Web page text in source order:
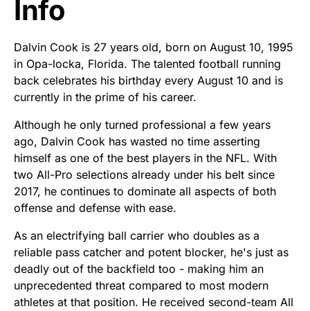
Info
Dalvin Cook is 27 years old, born on August 10, 1995
in Opa-locka, Florida. The talented football running
back celebrates his birthday every August 10 and is
currently in the prime of his career.
Although he only turned professional a few years
ago, Dalvin Cook has wasted no time asserting
himself as one of the best players in the NFL. With
two All-Pro selections already under his belt since
2017, he continues to dominate all aspects of both
offense and defense with ease.
As an electrifying ball carrier who doubles as a
reliable pass catcher and potent blocker, he's just as
deadly out of the backfield too - making him an
unprecedented threat compared to most modern
athletes at that position. He received second-team All